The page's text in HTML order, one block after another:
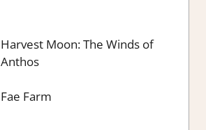
Harvest Moon: The Winds of
Anthos
Fae Farm